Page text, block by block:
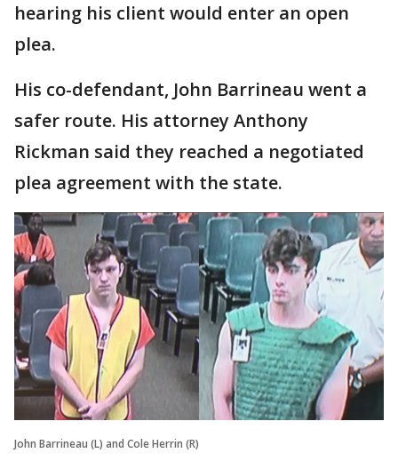
hearing his client would enter an open
plea.
His co-defendant, John Barrineau went a
safer route. His attorney Anthony
Rickman said they reached a negotiated
plea agreement with the state.
John Barrineau (L) and Cole Herrin (R)